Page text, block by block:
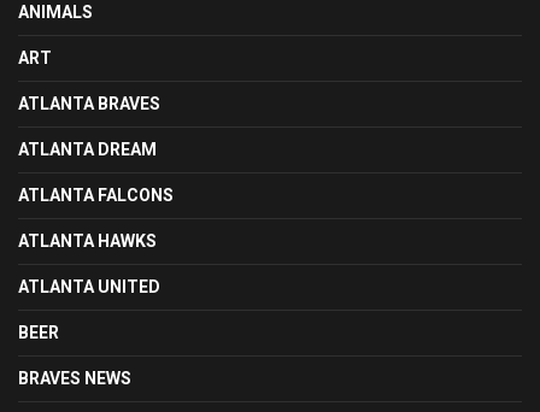
ANIMALS
ART
ATLANTA BRAVES
ATLANTA DREAM
ATLANTA FALCONS
ATLANTA HAWKS
ATLANTA UNITED
BEER
BRAVES NEWS